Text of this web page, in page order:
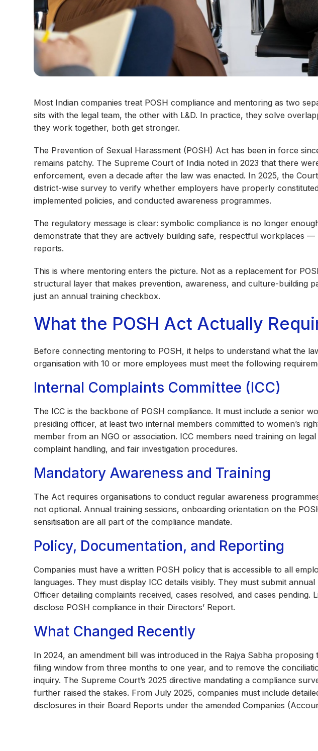
Most Indian companies treat POSH compliance and mentoring as two
sits with the legal team, the other with L&D. In practice, they solve
they work together, both get stronger.
The Prevention of Sexual Harassment (POSH) Act has been in force
remains patchy. The Supreme Court of India noted in 2023 that there
enforcement, even a decade after the law was enacted. In 2025, the
district-wise survey to verify whether employers have properly
implemented policies, and conducted awareness programmes.
The regulatory message is clear: symbolic compliance is no longer
demonstrate that they are actively building safe, respectful workplaces —
reports.
This is where mentoring enters the picture. Not as a replacement for
structural layer that makes prevention, awareness, and culture-building
just an annual training checkbox.
What the POSH Act Actually
Before connecting mentoring to POSH, it helps to understand what the
organisation with 10 or more employees must meet the following
Internal Complaints Committee (ICC)
The ICC is the backbone of POSH compliance. It must include a senior
presiding officer, at least two internal members committed to women’s
member from an NGO or association. ICC members need training on
complaint handling, and fair investigation procedures.
Mandatory Awareness and Training
The Act requires organisations to conduct regular awareness
not optional. Annual training sessions, onboarding orientation on the
sensitisation are all part of the compliance mandate.
Policy, Documentation, and Reporting
Companies must have a written POSH policy that is accessible to all
languages. They must display ICC details visibly. They must submit
Officer detailing complaints received, cases resolved, and cases pending.
disclose POSH compliance in their Directors’ Report.
What Changed Recently
In 2024, an amendment bill was introduced in the Rajya Sabha
filing window from three months to one year, and to remove the
inquiry. The Supreme Court’s 2025 directive mandating a compliance
further raised the stakes. From July 2025, companies must include
disclosures in their Board Reports under the amended Companies